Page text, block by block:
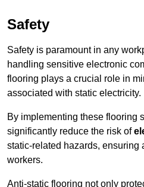
Safety
Safety is paramount in any
handling sensitive electronic
flooring plays a crucial role in
associated with static electricity.
By implementing these flooring
significantly reduce the risk of
static-related hazards, ensuring
workers.
Anti-static flooring not only